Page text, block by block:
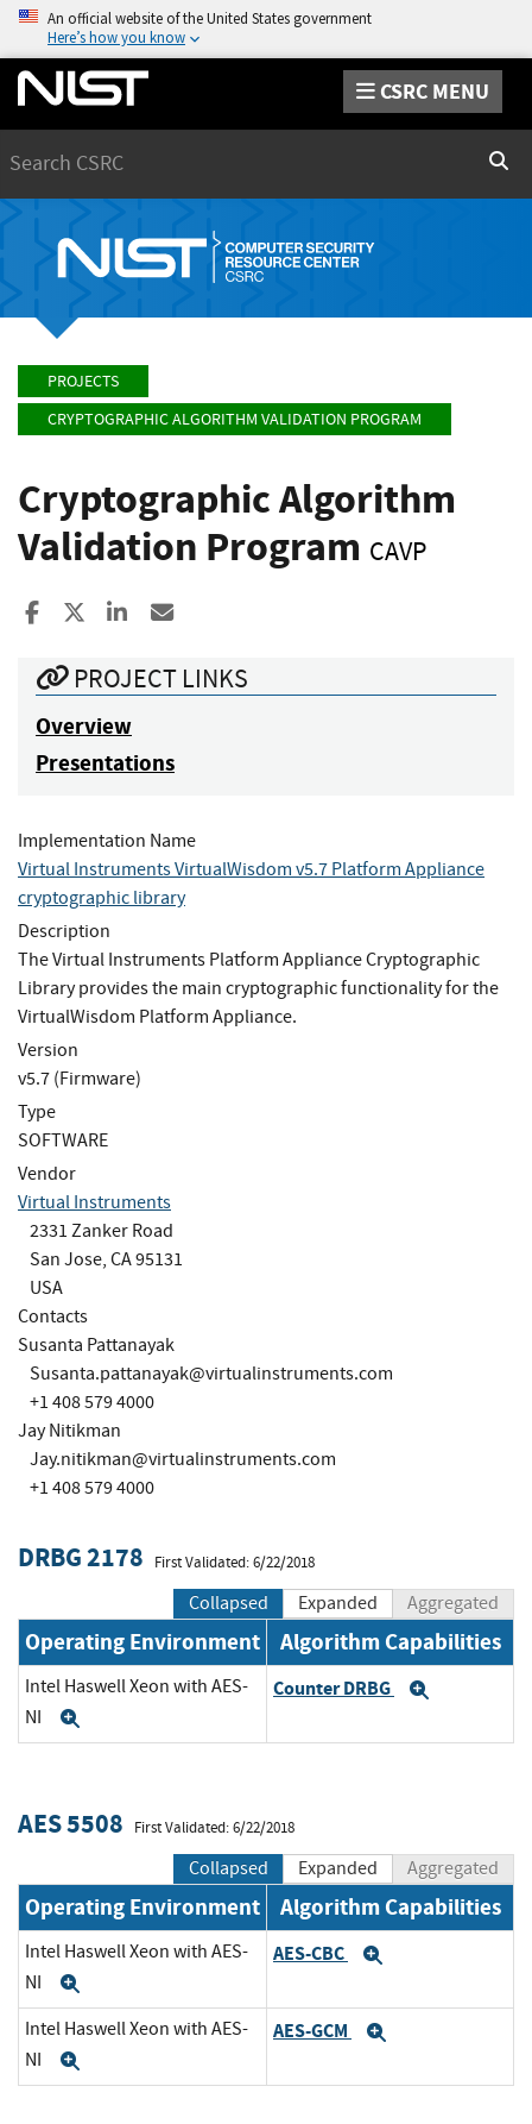
An official website of the United States government
Here’s how you know
CSRC MENU
PROJECTS
CRYPTOGRAPHIC ALGORITHM VALIDATION PROGRAM
Cryptographic Algorithm
Validation Program CAVP
Share to Facebook
Share to XShare to LinkedIn
PROJECT LINKS
Overview
Presentations
Implementation Name
Virtual Instruments VirtualWisdom v5.7 Platform Appliance
cryptographic library
Description
The Virtual Instruments Platform Appliance Cryptographic
Library provides the main cryptographic functionality for the
VirtualWisdom Platform Appliance.
Version
v5.7 (Firmware)
Type
SOFTWARE
Vendor
Virtual Instruments
2331 Zanker Road
San Jose, CA 95131
USA
Contacts
Susanta Pattanayak
Susanta.pattanayak@virtualinstruments.com
+1 408 579 4000
Jay Nitikman
Jay.nitikman@virtualinstruments.com
+1 408 579 4000
DRBG 2178 First Validated: 6/22/2018
Collapsed Expanded Aggregated
Operating Environment Algorithm Capabilities
Intel Haswell Xeon with AES-
NI
Counter DRBG
AES 5508 First Validated: 6/22/2018
Collapsed Expanded Aggregated
Operating Environment Algorithm Capabilities
Intel Haswell Xeon with AES-
NI
AES-CBC
Intel Haswell Xeon with AES-
NI
AES-GCM